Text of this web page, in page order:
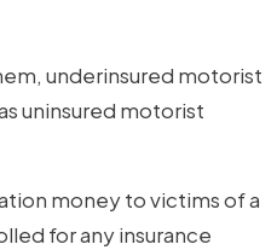
underinsured motorist
uninsured motorist
money to victims of a
for any insurance